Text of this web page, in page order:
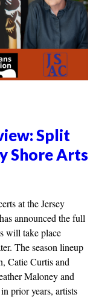
Split
Shore Arts
at the Jersey
announced the full
will take place
The season lineup
Catie Curtis and
Maloney and
prior years, artists